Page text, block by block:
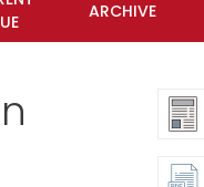
ARCHIVE